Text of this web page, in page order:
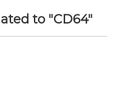
to "CD64"